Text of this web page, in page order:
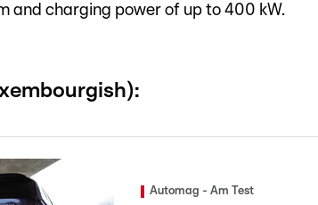
and charging power of up to 400 kW.
Automag - Am Test